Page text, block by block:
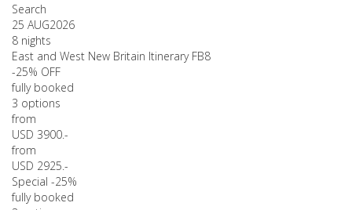
Search
25 AUG2026
8 nights
East and West New Britain Itinerary FB8
-25% OFF
fully booked
3 options
from
USD 3900.-
from
USD 2925.-
Special -25%
fully booked